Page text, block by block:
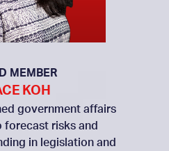
MEMBER
KOH
government affairs
forecast risks and
in legislation and